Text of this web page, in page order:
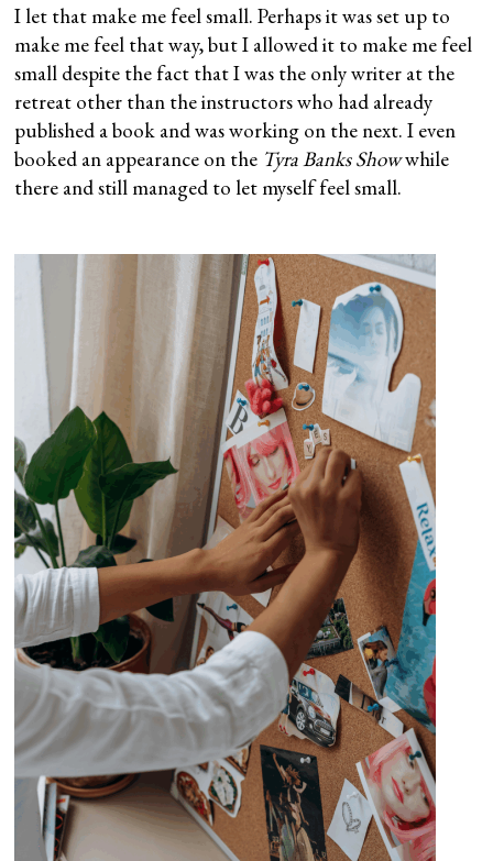
I let that make me feel small. Perhaps it was set up to
make me feel that way, but I allowed it to make me feel
small despite the fact that I was the only writer at the
retreat other than the instructors who had already
published a book and was working on the next. I even
booked an appearance on the Tyra Banks Showwhile
there and still managed to let myself feel small.